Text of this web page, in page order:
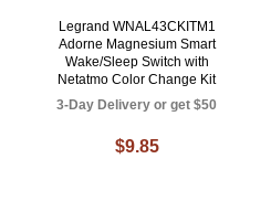
Legrand WNAL43CKITM1
Adorne Magnesium Smart
Wake/Sleep Switch with
Netatmo Color Change Kit
3-Day Delivery or get $50
$9.85